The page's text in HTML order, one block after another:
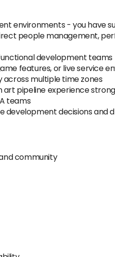
environments - you have
people management,
development
features, or live service
across multiple time zones
art pipeline experience
teams
development decisions and
community